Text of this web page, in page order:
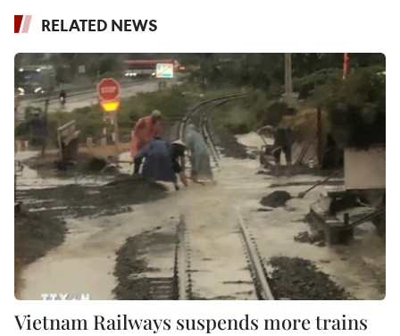
RELATED NEWS
Vietnam Railways suspends more trains